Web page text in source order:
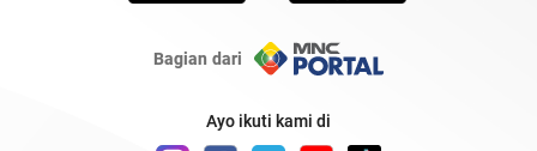
Bagian dari
Ayo ikuti kami di